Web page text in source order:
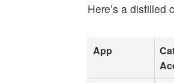
Here’s a distilled
App